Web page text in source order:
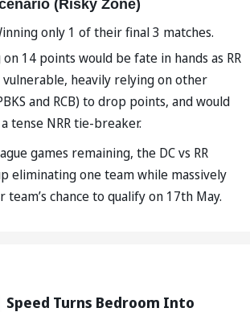
(Risky Zone)
only 1 of their final 3 matches.
on 14 points would be fate in hands as RR
heavily relying on other
and RCB) to drop points, and would
tense NRR tie-breaker.
games remaining, the DC vs RR
eliminating one team while massively
team’s chance to qualify on 17th May.
Speed Turns Bedroom Into